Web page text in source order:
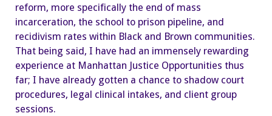
Manhattan
Justice
Opportunities
reform, more specifically the end of mass
incarceration, the school to prison pipeline, and
recidivism rates within Black and Brown communities.
That being said, I have had an immensely rewarding
experience at Manhattan Justice Opportunities thus
far; I have already gotten a chance to shadow court
procedures, legal clinical intakes, and client group
sessions.